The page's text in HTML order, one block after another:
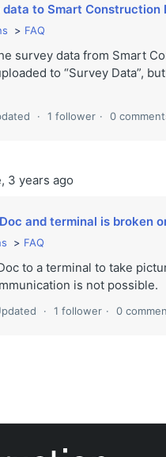
to Smart Construction
FAQ
survey data from Smart
to “Survey Data”,
1 follower 0
3 years ago
and terminal is broken
FAQ
to a terminal to take
is not possible.
1 follower 0